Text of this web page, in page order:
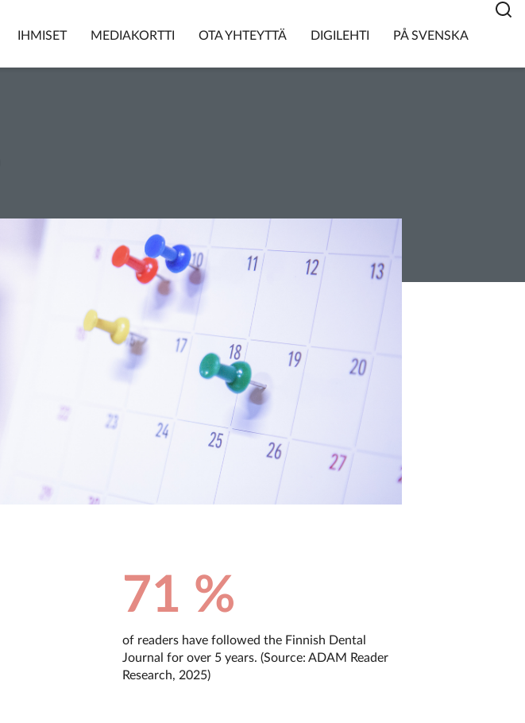
IHMISET MEDIAKORTTI OTA YHTEYTTÄ DIGILEHTI PÅ SVENSKA
71 %
of readers have followed the Finnish Dental
Journal for over 5 years. (Source: ADAM Reader
Research, 2025)